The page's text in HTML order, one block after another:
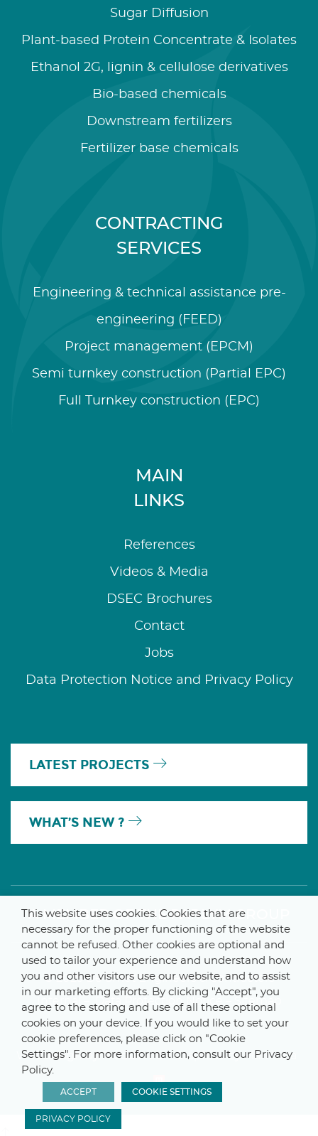
Sugar Diffusion
Plant-based Protein Concentrate & Isolates
Ethanol 2G, lignin & cellulose derivatives
Bio-based chemicals
Downstream fertilizers
Fertilizer base chemicals
CONTRACTING
SERVICES
Engineering & technical assistance pre-
engineering (FEED)
Project management (EPCM)
Semi turnkey construction (Partial EPC)
Full Turnkey construction (EPC)
MAIN
LINKS
References
Videos & Media
DSEC Brochures
Contact
Jobs
Data Protection Notice and Privacy Policy
LATEST PROJECTS
WHAT’S NEW ?
A MEMBER OF THE PARLYM GROUP
© 2025 De Smet Engineers & Contractors
Internal
Data Protection Notice Sitemap
Webdesign by ProduWeb–Graphics by Manitoba
This website uses cookies. Cookies that are
necessary for the proper functioning of the website
cannot be refused. Other cookies are optional and
used to tailor your experience and understand how
you and other visitors use our website, and to assist
in our marketing efforts. By clicking "Accept", you
agree to the storing and use of all these optional
cookies on your device. If you would like to set your
cookie preferences, please click on "Cookie
Settings". For more information, consult our Privacy
Policy.
ACCEPT COOKIE SETTINGS
PRIVACY POLICY